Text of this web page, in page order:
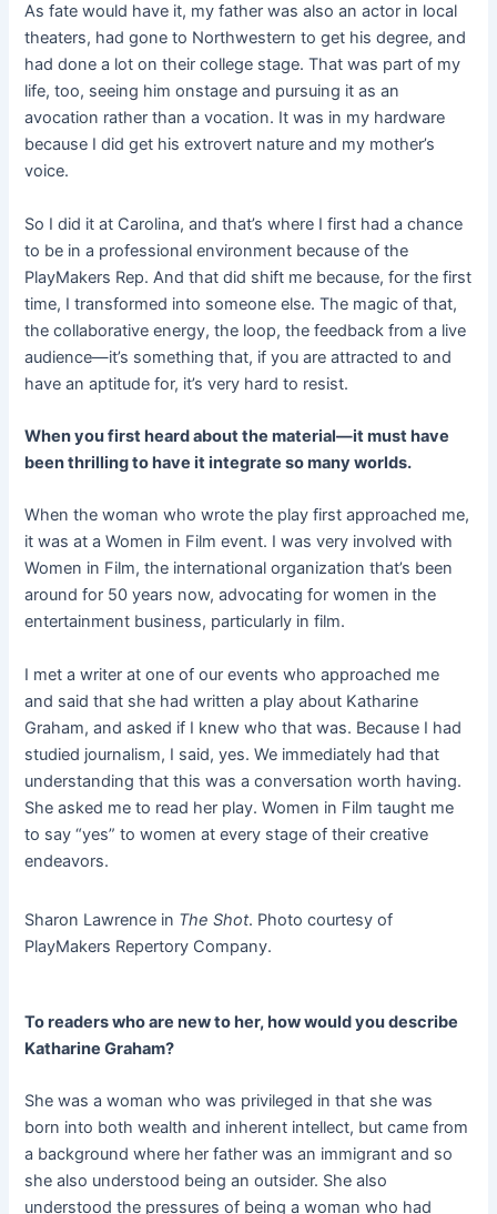
As fate would have it, my father was also an actor in local
theaters, had gone to Northwestern to get his degree, and
had done a lot on their college stage. That was part of my
life, too, seeing him onstage and pursuing it as an
avocation rather than a vocation. It was in my hardware
because I did get his extrovert nature and my mother’s
voice.
So I did it at Carolina, and that’s where I first had a chance
to be in a professional environment because of the
PlayMakers Rep. And that did shift me because, for the first
time, I transformed into someone else. The magic of that,
the collaborative energy, the loop, the feedback from a live
audience—it’s something that, if you are attracted to and
have an aptitude for, it’s very hard to resist.
When you first heard about the material—it must have
been thrilling to have it integrate so many worlds.
When the woman who wrote the play first approached me,
it was at a Women in Film event. I was very involved with
Women in Film, the international organization that’s been
around for 50 years now, advocating for women in the
entertainment business, particularly in film.
I met a writer at one of our events who approached me
and said that she had written a play about Katharine
Graham, and asked if I knew who that was. Because I had
studied journalism, I said, yes. We immediately had that
understanding that this was a conversation worth having.
She asked me to read her play. Women in Film taught me
to say “yes” to women at every stage of their creative
endeavors.
Sharon Lawrence in The Shot. Photo courtesy of
PlayMakers Repertory Company.
To readers who are new to her, how would you describe
Katharine Graham?
She was a woman who was privileged in that she was
born into both wealth and inherent intellect, but came from
a background where her father was an immigrant and so
she also understood being an outsider. She also
understood the pressures of being a woman who had